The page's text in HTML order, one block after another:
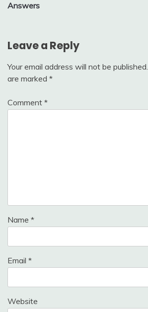
Answers
Leave a Reply
Your email address will not be published.
are marked *
Comment *
Name *
Email *
Website